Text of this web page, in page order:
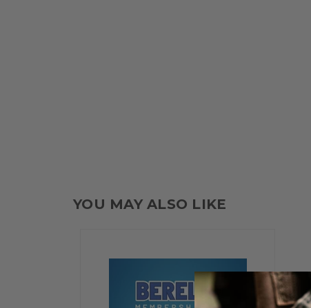
YOU MAY ALSO LIKE